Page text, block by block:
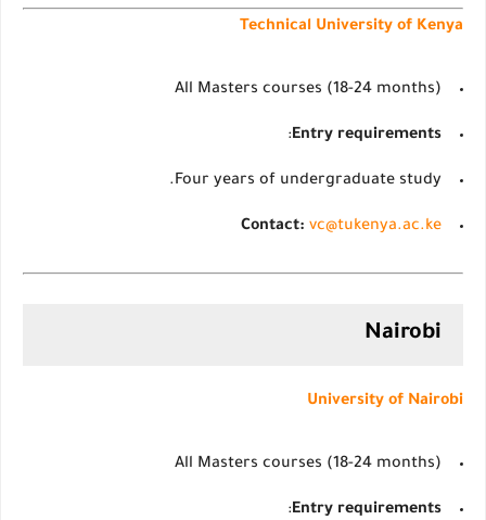
Technical University of Kenya
All Masters courses (18-24 months)
Entry requirements
:
Four years of undergraduate study.
Contact: vc@tukenya.ac.ke
Nairobi
University of Nairobi
All Masters courses (18-24 months)
Entry requirements
: